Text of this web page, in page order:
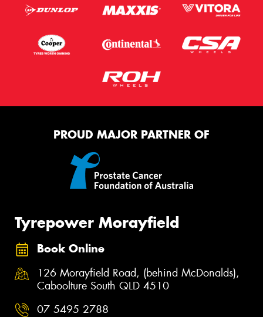
PROUD MAJOR PARTNER OF
Tyrepower Morayfield
Book Online
126 Morayfield Road, (behind McDonalds),
Caboolture South QLD 4510
07 5495 2788